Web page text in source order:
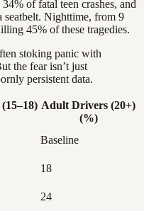
of fatal teen crashes, and
seatbelt. Nighttime, from 9
45% of these tragedies.
stoking panic with
the fear isn’t just
persistent data.
Adult Drivers (20+)
(%)
Baseline
18
24